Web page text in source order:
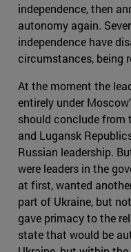
independence, then
autonomy again.
independence have
circumstances, being
At the moment the
entirely under
should conclude from
and Lugansk
Russian leadership.
were leaders in the
at first, wanted
part of Ukraine, but
gave primacy to the
state that would be